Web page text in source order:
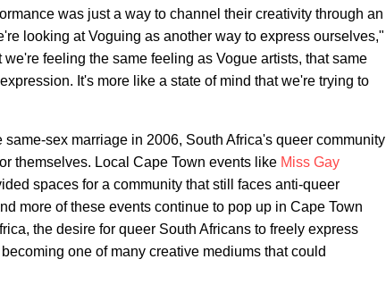
was just a way to channel their creativity through an
looking at Voguing as another way to express ourselves,"
feeling the same feeling as Vogue artists, that same
It's more like a state of mind that we're trying to
sex marriage in 2006, South Africa's queer community
themselves. Local Cape Town events like Miss Gay
spaces for a community that still faces anti-queer
more of these events continue to pop up in Cape Town
the desire for queer South Africans to freely express
one of many creative mediums that could